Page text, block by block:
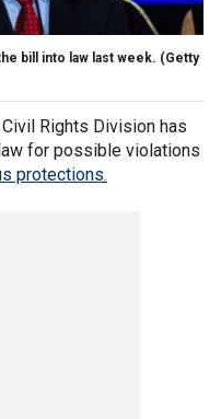
bill into law last week. (Getty
Rights Division has
for possible violations
protections.